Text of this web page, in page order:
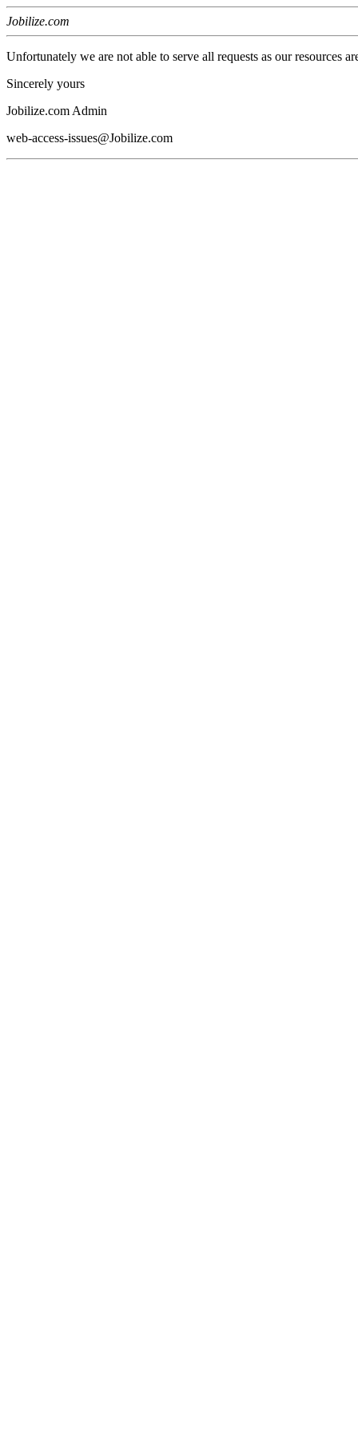
Jobilize.com
Unfortunately we are not able to serve all requests as our resources
Sincerely yours
Jobilize.com Admin
web-access-issues@Jobilize.com